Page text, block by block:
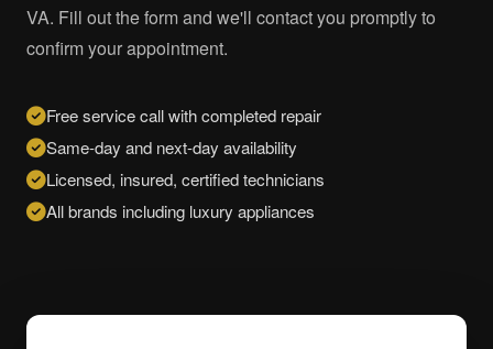
VA. Fill out the form and we'll contact you promptly to
confirm your appointment.
Free service call with completed repair
Same-day and next-day availability
Licensed, insured, certified technicians
All brands including luxury appliances